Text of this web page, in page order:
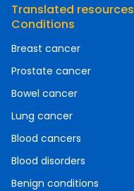
Translated resources
Conditions
Breast cancer
Prostate cancer
Bowel cancer
Lung cancer
Blood cancers
Blood disorders
Benign conditions